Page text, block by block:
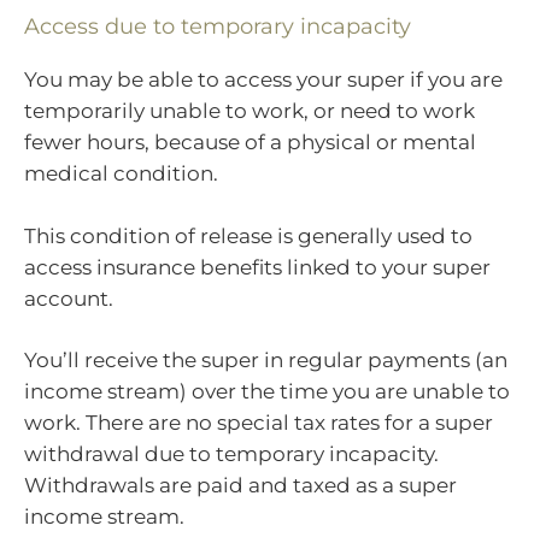
Access due to temporary incapacity
You may be able to access your super if you are
temporarily unable to work, or need to work
fewer hours, because of a physical or mental
medical condition.
This condition of release is generally used to
access insurance benefits linked to your super
account.
You’ll receive the super in regular payments (an
income stream) over the time you are unable to
work. There are no special tax rates for a super
withdrawal due to temporary incapacity.
Withdrawals are paid and taxed as a super
income stream.